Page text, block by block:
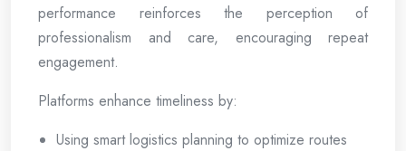
performance reinforces the perception of
professionalism and care, encouraging repeat
engagement.
Platforms enhance timeliness by:
Using smart logistics planning to optimize routes